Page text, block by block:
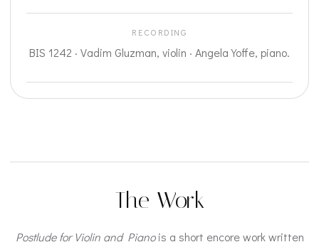
RECORDING
BIS 1242 · Vadim Gluzman, violin · Angela Yoffe, piano.
The Work
Postlude for Violin and Pianois a short encore work written